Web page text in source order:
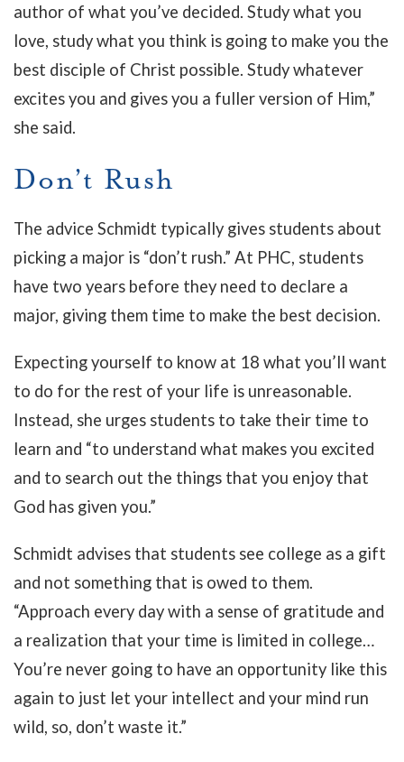
author of what you’ve decided. Study what you
love, study what you think is going to make you the
best disciple of Christ possible. Study whatever
excites you and gives you a fuller version of Him,”
she said.
Don’t Rush
The advice Schmidt typically gives students about
picking a major is “don’t rush.” At PHC, students
have two years before they need to declare a
major, giving them time to make the best decision.
Expecting yourself to know at 18 what you’ll want
to do for the rest of your life is unreasonable.
Instead, she urges students to take their time to
learn and “to understand what makes you excited
and to search out the things that you enjoy that
God has given you.”
Schmidt advises that students see college as a gift
and not something that is owed to them.
“Approach every day with a sense of gratitude and
a realization that your time is limited in college…
You’re never going to have an opportunity like this
again to just let your intellect and your mind run
wild, so, don’t waste it.”